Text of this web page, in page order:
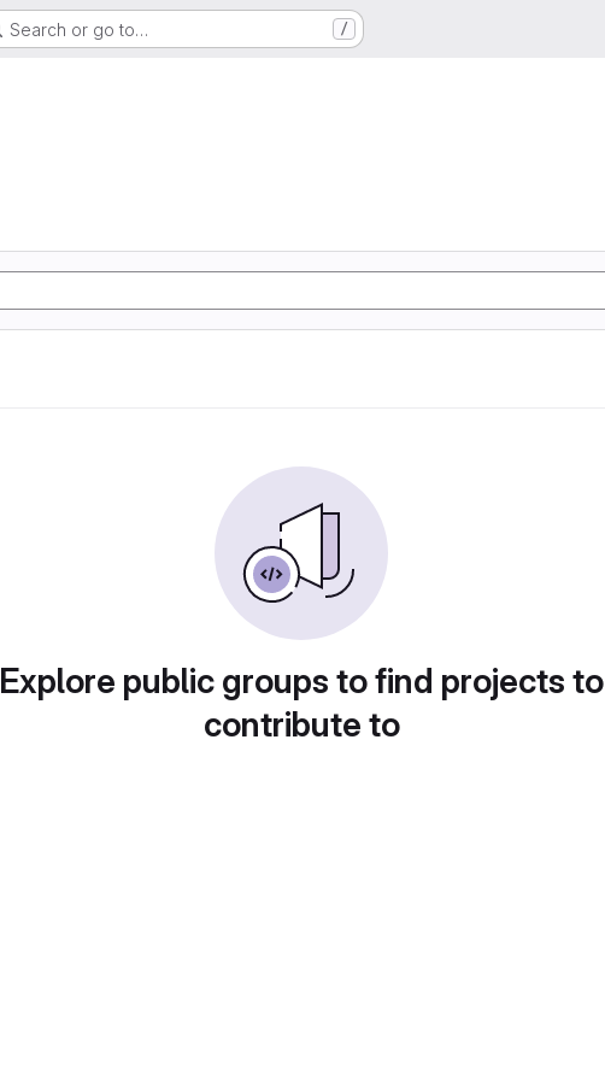
Search or go to… /
Explore public groups to find projects to
contribute to